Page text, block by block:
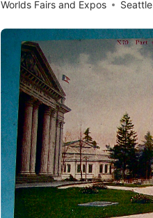
Worlds Fairs and Expos Seattle